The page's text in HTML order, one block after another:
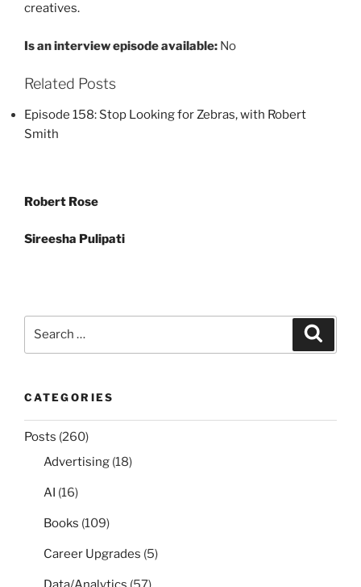
creatives.
Is an interview episode available: No
Related Posts
Episode 158: Stop Looking for Zebras, with Robert
Smith
navigation
Robert Rose
Sireesha Pulipati
CATEGORIES
Posts (260)
Advertising (18)
AI (16)
Books (109)
Career Upgrades (5)